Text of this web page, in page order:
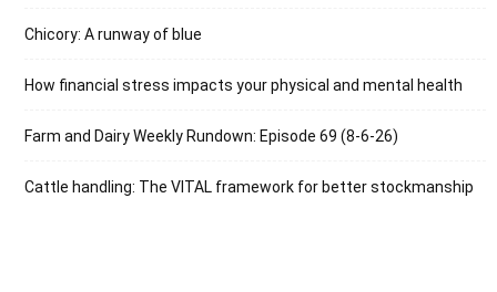
Chicory: A runway of blue
How financial stress impacts your physical and mental health
Farm and Dairy Weekly Rundown: Episode 69 (8-6-26)
Cattle handling: The VITAL framework for better stockmanship